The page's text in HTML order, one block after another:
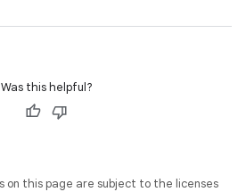
Was this helpful?
on this page are subject to the licenses